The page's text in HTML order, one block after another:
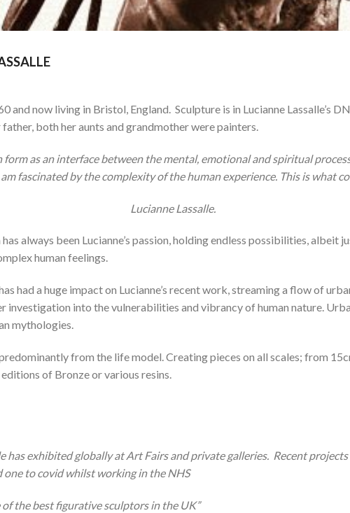
and now living in Bristol, England. Sculpture is in Lucianne Lassalle’s
father, both her aunts and grandmother were painters.
form as an interface between the mental, emotional and spiritual
fascinated by the complexity of the human experience. This is what
Lucianne Lassalle.
always been Lucianne’s passion, holding endless possibilities,
human feelings.
had a huge impact on Lucianne’s recent work, streaming a flow of
investigation into the vulnerabilities and vibrancy of human nature.
mythologies.
from the life model. Creating pieces on all scales; from
of Bronze or various resins.
has exhibited globally at Art Fairs and private galleries. Recent
one to covid whilst working in the NHS
of the best figurative sculptors in the UK”